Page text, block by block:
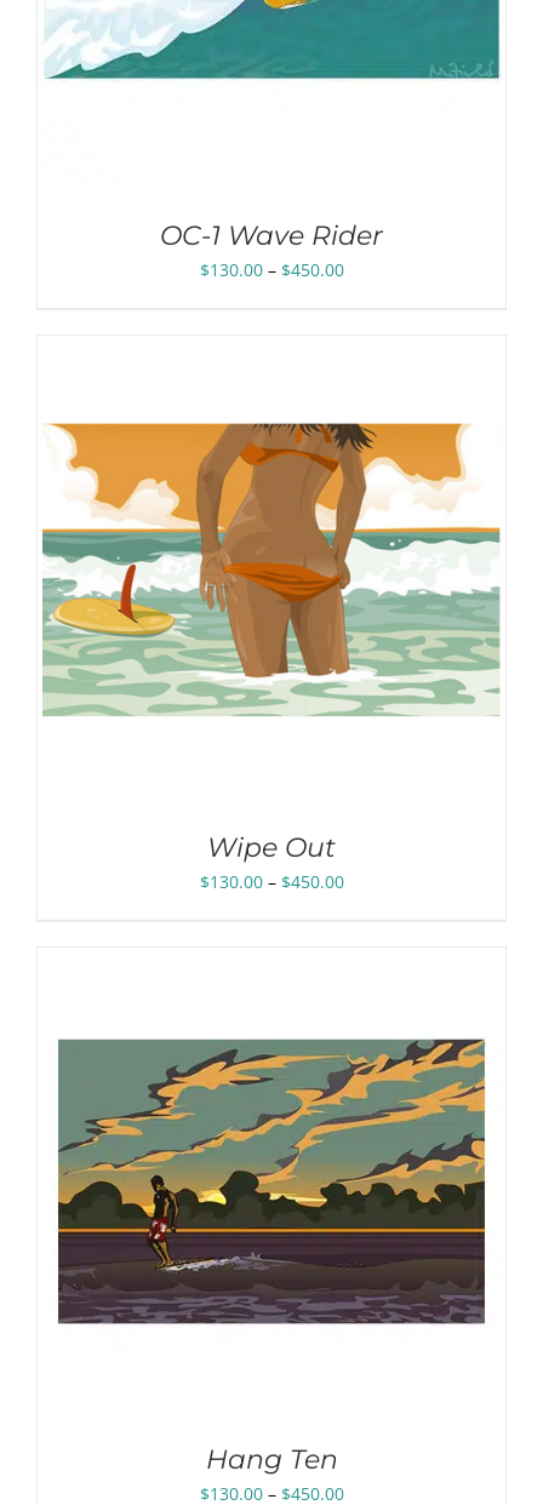
OC-1 Wave Rider
$130.00 – $450.00Price
Wipe Out
$130.00 – $450.00Price
Hang Ten
$130.00 – $450.00Price